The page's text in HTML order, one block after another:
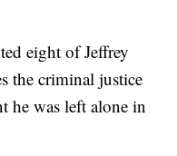
eight of Jeffrey
the criminal justice
he was left alone in